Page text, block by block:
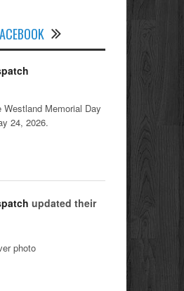
Memorial Day
24, 2026.
updated their
photo